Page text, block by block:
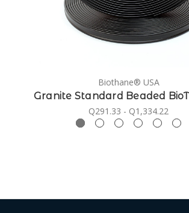
Biothane® USA
Granite Standard Beaded
Q291.33 - Q1,334.22